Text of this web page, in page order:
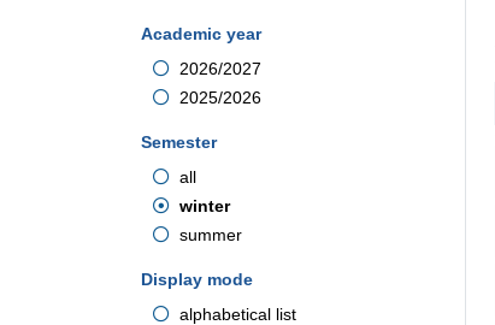
Academic year
2026/2027
2025/2026
Semester
all
winter
summer
Display mode
alphabetical list